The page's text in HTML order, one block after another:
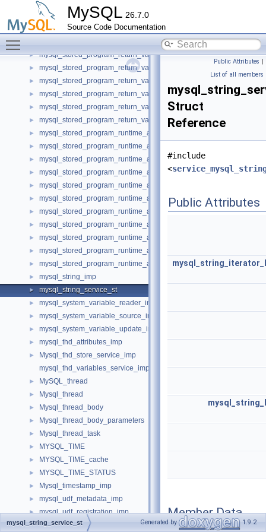
MySQL 26.7.0
Source Code Documentation
mysql_stored_program_return_value_datetime_imp
mysql_stored_program_return_value_float_imp
► mysql_stored_program_return_value_int_imp
mysql_stored_program_return_value_null_imp
► mysql_stored_program_return_value_string_charset_imp
► mysql_stored_program_return_value_string_imp
► mysql_stored_program_return_value_time_imp
► mysql_stored_program_return_value_timestamp_imp
► mysql_stored_program_return_value_unsigned_int_imp
► mysql_stored_program_return_value_year_imp
► mysql_stored_program_runtime_argument_date_imp
► mysql_stored_program_runtime_argument_datetime_imp
► mysql_stored_program_runtime_argument_float_imp
► mysql_stored_program_runtime_argument_int_imp
► mysql_stored_program_runtime_argument_null_imp
► mysql_stored_program_runtime_argument_string_charset_imp
► mysql_stored_program_runtime_argument_string_imp
► mysql_stored_program_runtime_argument_time_imp
► mysql_stored_program_runtime_argument_timestamp_imp
► mysql_stored_program_runtime_argument_unsigned_int_imp
► mysql_stored_program_runtime_argument_year_imp
► mysql_string_imp
► mysql_string_service_st
► mysql_system_variable_reader_imp
► mysql_system_variable_source_imp
► mysql_system_variable_update_imp
► mysql_thd_attributes_imp
►
Mysql_thd_store_service_imp
mysql_thd_variables_service_imp
► MySQL_thread
► Mysql_thread
► Mysql_thread_body
► Mysql_thread_body_parameters
► Mysql_thread_task
► MYSQL_TIME
► MYSQL_TIME_cache
► MYSQL_TIME_STATUS
► Mysql_timestamp_imp
► mysql_udf_metadata_imp
► mysql_udf_registration_imp
► MYSQL_XID
Public Attributes |
List of all members
Struct
Reference
#include
<
Public Attributes
Member Data
Documentation
mysql_string_service_st Generated by 1.9.2